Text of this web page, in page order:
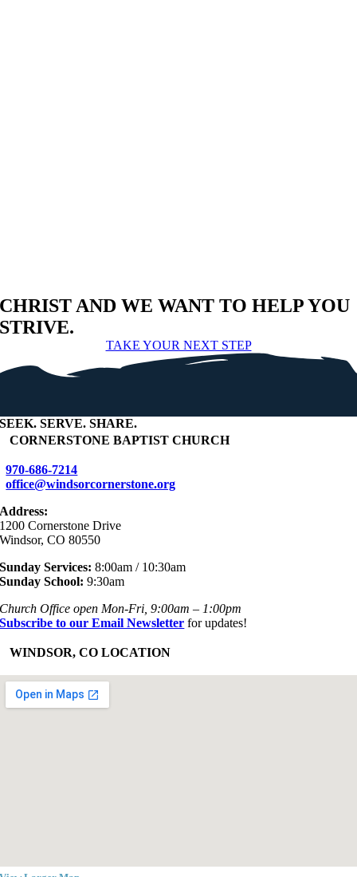
CHRIST AND WE WANT TO HELP YOU
STRIVE.
TAKE YOUR NEXT STEP
SEEK. SERVE. SHARE.
CORNERSTONE BAPTIST CHURCH
970-686-7214
office@windsorcornerstone.org
Address:
1200 Cornerstone Drive
Windsor, CO 80550
Sunday Services: 8:00am / 10:30am
Sunday School: 9:30am
Church Office open Mon-Fri, 9:00am – 1:00pm
Subscribe to our Email Newsletter for updates!
WINDSOR, CO LOCATION